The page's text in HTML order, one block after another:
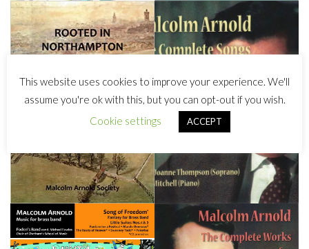
This website uses cookies to improve your experience. We'll
assume you're ok with this, but you can opt-out if you wish.
Cookie settings
ACCEPT